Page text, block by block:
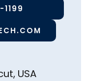
USA